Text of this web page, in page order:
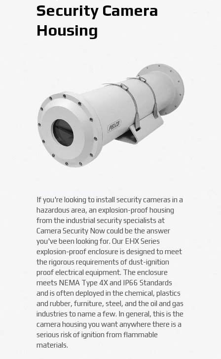
Security Camera
Housing
If you're looking to install security cameras in a
hazardous area, an explosion-proof housing
from the industrial security specialists at
Camera Security Now could be the answer
you've been looking for. Our EHX Series
explosion-proof enclosure is designed to meet
the rigorous requirements of dust-ignition
proof electrical equipment. The enclosure
meets NEMA Type 4X and IP66 Standards
and is often deployed in the chemical, plastics
and rubber, furniture, steel, and the oil and gas
industries to name a few. In general, this is the
camera housing you want anywhere there is a
serious risk of ignition from flammable
materials.